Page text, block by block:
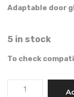
Adaptable door
5 in stock
To check
RIGHT